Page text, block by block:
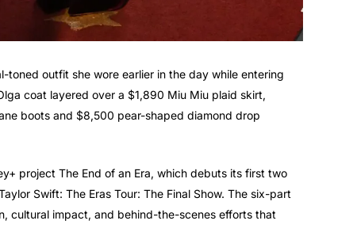
outfit she wore earlier in the day while entering
coat layered over a $1,890 Miu Miu plaid skirt,
boots and $8,500 pear-shaped diamond drop
project The End of an Era, which debuts its first two
Swift: The Eras Tour: The Final Show. The six-part
cultural impact, and behind-the-scenes efforts that